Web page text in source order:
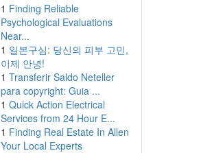
1 Finding Reliable
Psychological Evaluations
Near...
1 일본구심: 당신의 피부 고민,
이제 안녕!
1 Transferir Saldo Neteller
para copyright: Guia ...
1 Quick Action Electrical
Services from 24 Hour E...
1 Finding Real Estate In Allen
Your Local Experts